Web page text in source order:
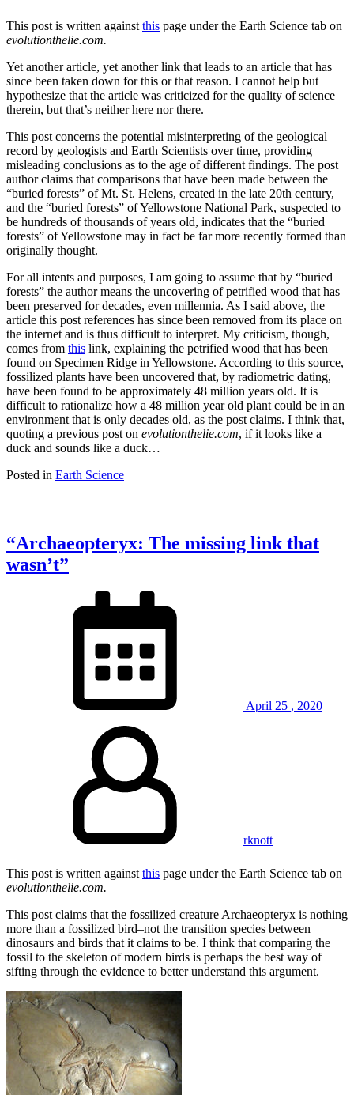
This post is written against this page under the Earth Science tab on
evolutionthelie.com.
Yet another article, yet another link that leads to an article that has
since been taken down for this or that reason. I cannot help but
hypothesize that the article was criticized for the quality of science
therein, but that’s neither here nor there.
This post concerns the potential misinterpreting of the geological
record by geologists and Earth Scientists over time, providing
misleading conclusions as to the age of different findings. The post
author claims that comparisons that have been made between the
“buried forests” of Mt. St. Helens, created in the late 20th century,
and the “buried forests” of Yellowstone National Park, suspected to
be hundreds of thousands of years old, indicates that the “buried
forests” of Yellowstone may in fact be far more recently formed than
originally thought.
For all intents and purposes, I am going to assume that by “buried
forests” the author means the uncovering of petrified wood that has
been preserved for decades, even millennia. As I said above, the
article this post references has since been removed from its place on
the internet and is thus difficult to interpret. My criticism, though,
comes from this link, explaining the petrified wood that has been
found on Specimen Ridge in Yellowstone. According to this source,
fossilized plants have been uncovered that, by radiometric dating,
have been found to be approximately 48 million years old. It is
difficult to rationalize how a 48 million year old plant could be in an
environment that is only decades old, as the post claims. I think that,
quoting a previous post on evolutionthelie.com, if it looks like a
duck and sounds like a duck…
Posted in Earth Science
“Archaeopteryx: The missing link that
wasn’t”
April 25 , 2020
rknott
This post is written against this page under the Earth Science tab on
evolutionthelie.com.
This post claims that the fossilized creature Archaeopteryx is nothing
more than a fossilized bird–not the transition species between
dinosaurs and birds that it claims to be. I think that comparing the
fossil to the skeleton of modern birds is perhaps the best way of
sifting through the evidence to better understand this argument.